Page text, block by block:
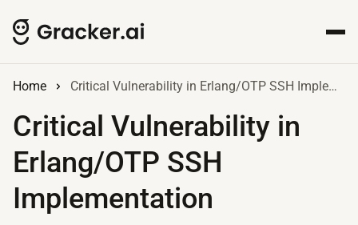
Home Critical Vulnerability in Erlang/OTP SSH Implementation
Critical Vulnerability in
Erlang/OTP SSH
Implementation